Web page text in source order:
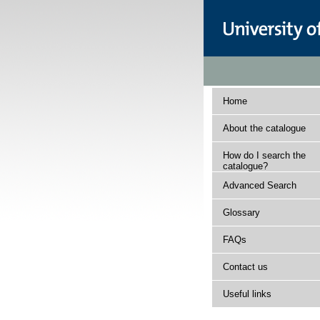
Home
About the catalogue
How do I search the
catalogue?
Advanced Search
Glossary
FAQs
Contact us
Useful links